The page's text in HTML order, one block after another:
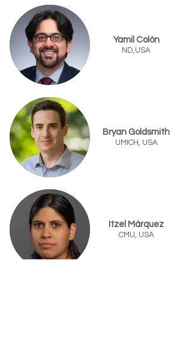
Yamil Colón
ND,USA
Bryan Goldsmith
UMICH, USA
Itzel Márquez
CMU, USA